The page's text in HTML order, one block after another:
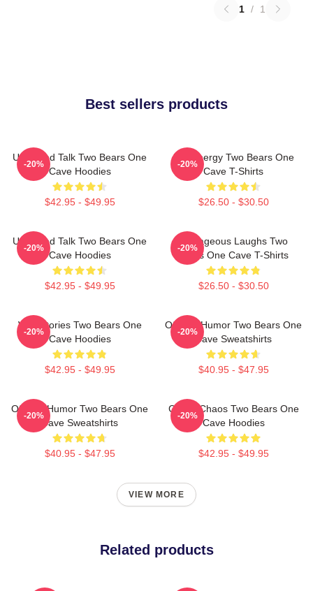
1 / 1
Best sellers products
Unfiltered Talk Two Bears One
Cave Hoodies
$42.95 - $49.95
-20%
Bro Energy Two Bears One
Cave T-Shirts
$26.50 - $30.50
-20%
Unfiltered Talk Two Bears One
Cave Hoodies
$42.95 - $49.95
-20%
Outrageous Laughs Two
Bears One Cave T-Shirts
$26.50 - $30.50
-20%
Wild Stories Two Bears One
Cave Hoodies
$42.95 - $49.95
-20%
Offbeat Humor Two Bears One
Cave Sweatshirts
$40.95 - $47.95
-20%
Offbeat Humor Two Bears One
Cave Sweatshirts
$40.95 - $47.95
-20%
Comic Chaos Two Bears One
Cave Hoodies
$42.95 - $49.95
-20%
VIEW MORE
Related products